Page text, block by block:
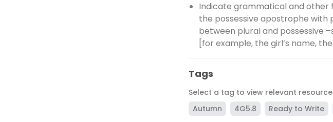
Indicate grammatical and other
the possessive apostrophe
between plural and possessive
[for example, the girl’s name,
Tags
Select a tag to view relevant
Autumn
4G5.8 Ready to Write